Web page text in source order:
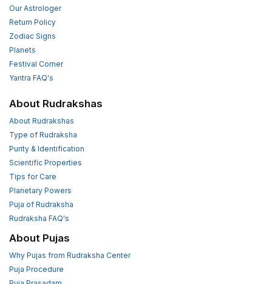
Our Astrologer
Return Policy
Zodiac Signs
Planets
Festival Corner
Yantra FAQ's
About Rudrakshas
About Rudrakshas
Type of Rudraksha
Purity & Identification
Scientific Properties
Tips for Care
Planetary Powers
Puja of Rudraksha
Rudraksha FAQ's
About Pujas
Why Pujas from Rudraksha Center
Puja Procedure